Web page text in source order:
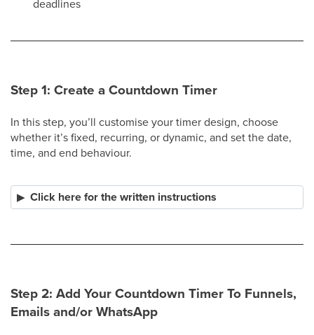
deadlines
Step 1: Create a Countdown Timer
In this step, you’ll customise your timer design, choose
whether it’s fixed, recurring, or dynamic, and set the date,
time, and end behaviour.
Click here for the written instructions
Step 2: Add Your Countdown Timer To Funnels,
Emails and/or WhatsApp